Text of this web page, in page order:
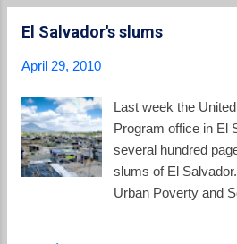
dead. Four members
prisons over the past
prisoners killed and
The presence of
produced no
homicides or
El Salvador's slums
April 29, 2010
Last week the
Program office in El
several hundred
slums of El
Urban Poverty and